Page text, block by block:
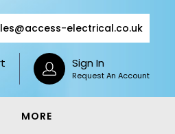
electrical.co.uk
Sign In
Request An Account
MORE